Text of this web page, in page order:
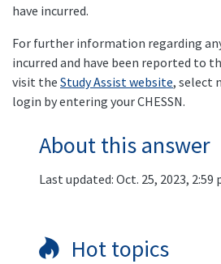
have incurred.
For further information regarding
incurred and have been reported to
visit the Study Assist website, select
login by entering your CHESSN.
About this answer
Last updated: Oct. 25, 2023, 2:59
Hot topics